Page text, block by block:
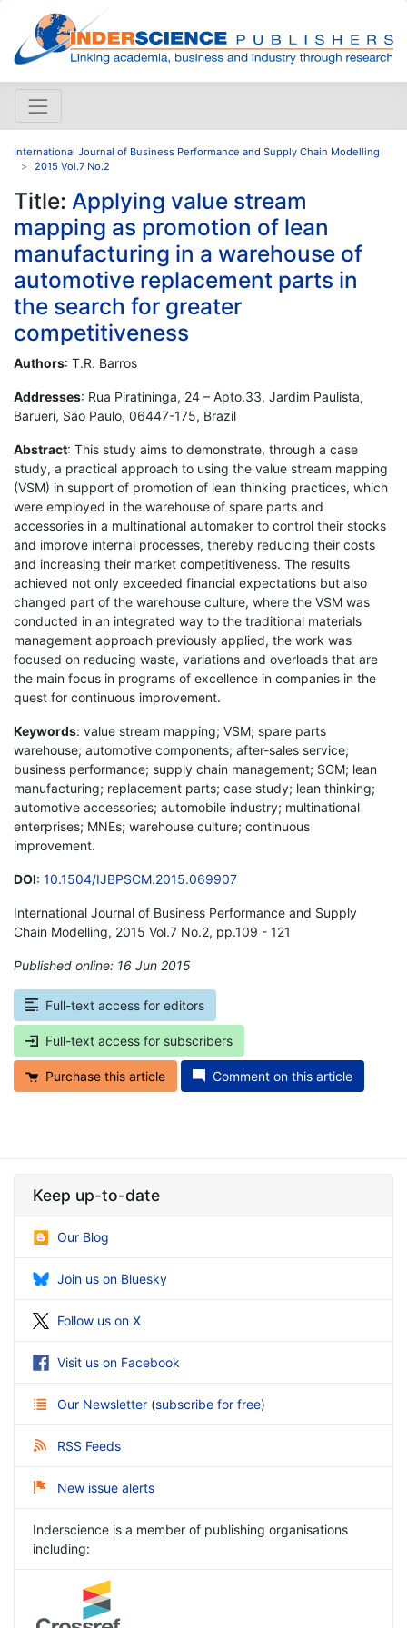
International Journal of Business Performance and Supply Chain Modelling
2015 Vol.7 No.2
Title: Applying value stream
mapping as promotion of lean
manufacturing in a warehouse of
automotive replacement parts in
the search for greater
competitiveness
Authors: T.R. Barros
Addresses: Rua Piratininga, 24 – Apto.33, Jardim Paulista,
Barueri, São Paulo, 06447-175, Brazil
Abstract: This study aims to demonstrate, through a case
study, a practical approach to using the value stream mapping
(VSM) in support of promotion of lean thinking practices, which
were employed in the warehouse of spare parts and
accessories in a multinational automaker to control their stocks
and improve internal processes, thereby reducing their costs
and increasing their market competitiveness. The results
achieved not only exceeded financial expectations but also
changed part of the warehouse culture, where the VSM was
conducted in an integrated way to the traditional materials
management approach previously applied, the work was
focused on reducing waste, variations and overloads that are
the main focus in programs of excellence in companies in the
quest for continuous improvement.
Keywords: value stream mapping; VSM; spare parts
warehouse; automotive components; after-sales service;
business performance; supply chain management; SCM; lean
manufacturing; replacement parts; case study; lean thinking;
automotive accessories; automobile industry; multinational
enterprises; MNEs; warehouse culture; continuous
improvement.
DOI: 10.1504/IJBPSCM.2015.069907
International Journal of Business Performance and Supply
Chain Modelling, 2015 Vol.7 No.2, pp.109 - 121
Published online: 16 Jun 2015
Full-text access for editors
Full-text access for subscribers
Purchase this article Comment on this article
Keep up-to-date
Our Blog
Join us on Bluesky
Follow us on X
Visit us on Facebook
Our Newsletter (subscribe for free)
RSS Feeds
New issue alerts
Inderscience is a member of publishing organisations
including: